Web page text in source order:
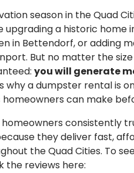
season in the Quad
upgrading a historic home
in Bettendorf, or adding
But no matter the
you will generate
why a dumpster rental is
homeowners can make
homeowners consistently
they deliver fast,
the Quad Cities. To
the reviews here: